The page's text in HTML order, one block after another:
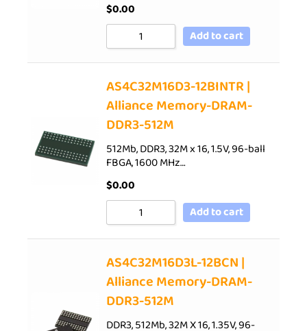
$0.00
Add to cart
AS4C32M16D3-12BINTR |
Alliance Memory-DRAM-
DDR3-512M
512Mb, DDR3, 32M x 16, 1.5V, 96-ball
FBGA, 1600 MHz…
$0.00
Add to cart
AS4C32M16D3L-12BCN |
Alliance Memory-DRAM-
DDR3-512M
DDR3, 512Mb, 32M X 16, 1.35V, 96-